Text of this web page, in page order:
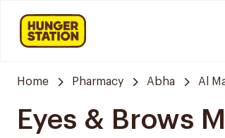
Home Pharmacy Abha Al
Eyes & Brows